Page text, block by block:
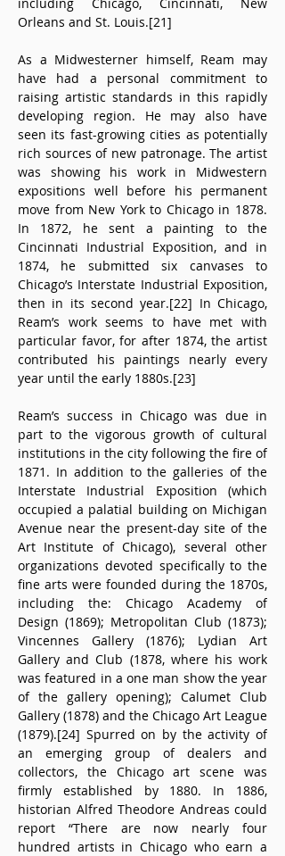
Orleans and St. Louis.[21]
As a Midwesterner himself, Ream may
have had a personal commitment to
raising artistic standards in this rapidly
developing region. He may also have
seen its fast-growing cities as potentially
rich sources of new patronage. The artist
was showing his work in Midwestern
expositions well before his permanent
move from New York to Chicago in 1878.
In 1872, he sent a painting to the
Cincinnati Industrial Exposition, and in
1874, he submitted six canvases to
Chicago’s Interstate Industrial Exposition,
then in its second year.[22] In Chicago,
Ream’s work seems to have met with
particular favor, for after 1874, the artist
contributed his paintings nearly every
year until the early 1880s.[23]
Ream’s success in Chicago was due in
part to the vigorous growth of cultural
institutions in the city following the fire of
1871. In addition to the galleries of the
Interstate Industrial Exposition (which
occupied a palatial building on Michigan
Avenue near the present-day site of the
Art Institute of Chicago), several other
organizations devoted specifically to the
fine arts were founded during the 1870s,
including the: Chicago Academy of
Design (1869); Metropolitan Club (1873);
Vincennes Gallery (1876); Lydian Art
Gallery and Club (1878, where his work
was featured in a one man show the year
of the gallery opening); Calumet Club
Gallery (1878) and the Chicago Art League
(1879).[24] Spurred on by the activity of
an emerging group of dealers and
collectors, the Chicago art scene was
firmly established by 1880. In 1886,
historian Alfred Theodore Andreas could
report “There are now nearly four
hundred artists in Chicago who earn a